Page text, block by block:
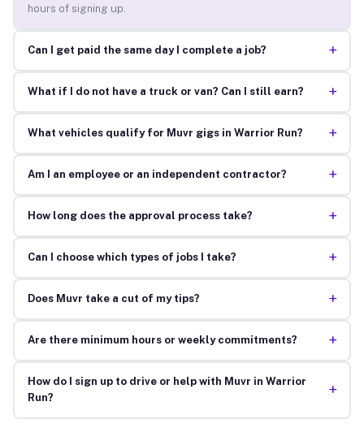
hours of signing up.
Can I get paid the same day I complete a job? +
What if I do not have a truck or van? Can I still earn? +
What vehicles qualify for Muvr gigs in Warrior Run? +
Am I an employee or an independent contractor? +
How long does the approval process take? +
Can I choose which types of jobs I take? +
Does Muvr take a cut of my tips? +
Are there minimum hours or weekly commitments? +
How do I sign up to drive or help with Muvr in Warrior
Run?
+